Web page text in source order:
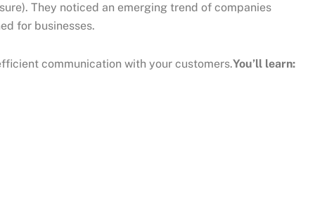
They noticed an emerging trend of companies
for businesses.
communication with your customers.You’ll learn: